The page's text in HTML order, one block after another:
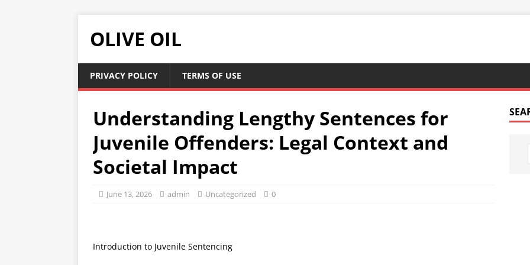
OLIVE OIL
PRIVACY POLICY TERMS OF USE
Understanding Lengthy Sentences for
Juvenile Offenders: Legal Context and
Societal Impact
June 13, 2026 admin Uncategorized 0
Introduction to Juvenile Sentencing